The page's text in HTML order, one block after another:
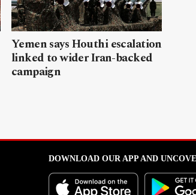
Yemen says Houthi escalation
linked to wider Iran-backed
campaign
DOWNLOAD OUR APP AND